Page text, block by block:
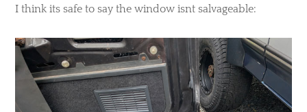
I think its safe to say the window isnt salvageable: